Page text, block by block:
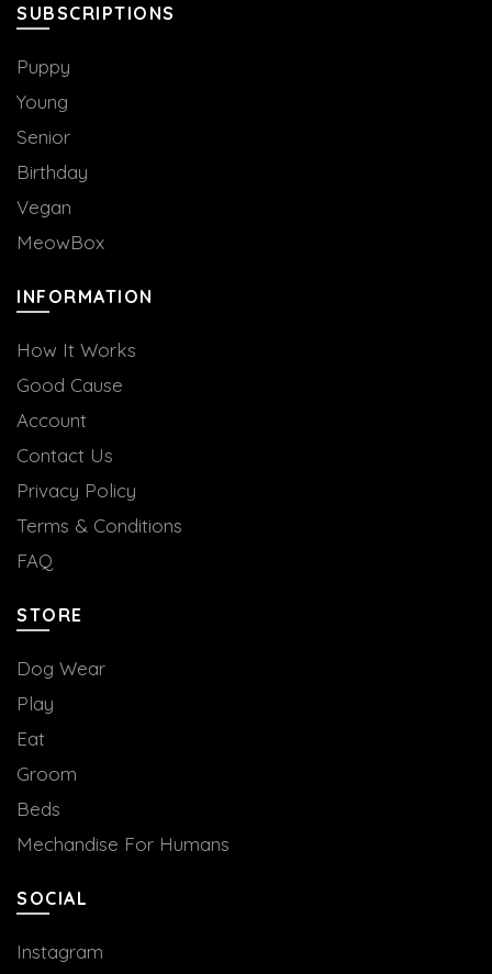
SUBSCRIPTIONS
Puppy
Young
Senior
Birthday
Vegan
MeowBox
INFORMATION
How It Works
Good Cause
Account
Contact Us
Privacy Policy
Terms & Conditions
FAQ
STORE
Dog Wear
Play
Eat
Groom
Beds
Mechandise For Humans
SOCIAL
Instagram